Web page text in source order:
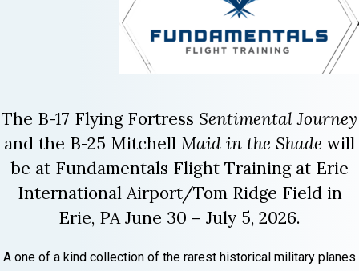
The B-17 Flying Fortress Sentimental Journey
and the B-25 Mitchell Maid in the Shade will
be at Fundamentals Flight Training at Erie
International Airport/Tom Ridge Field in
Erie, PA June 30 – July 5, 2026.
A one of a kind collection of the rarest historical military planes